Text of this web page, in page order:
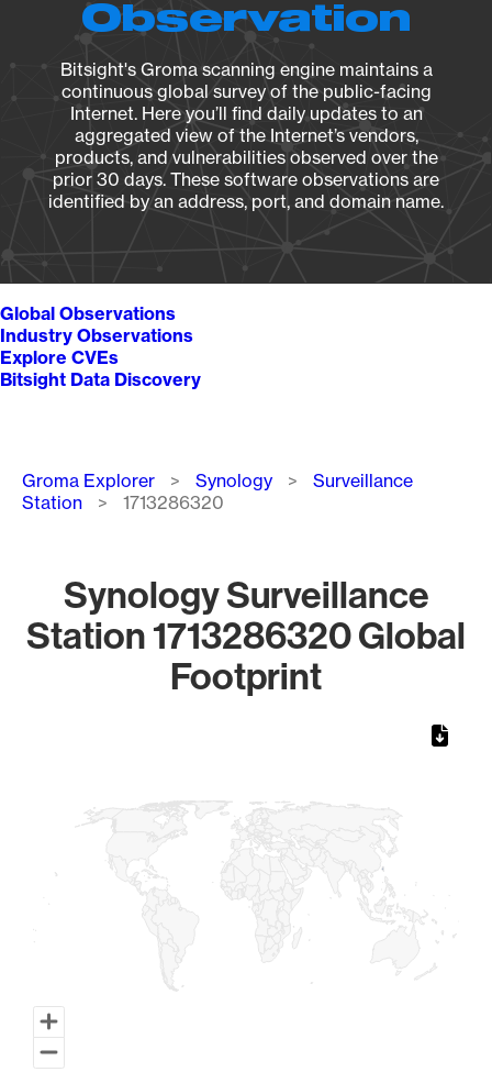
Observation
Bitsight's Groma scanning engine maintains a
continuous global survey of the public-facing
Internet. Here you’ll find daily updates to an
aggregated view of the Internet’s vendors,
products, and vulnerabilities observed over the
prior 30 days. These software observations are
identified by an address, port, and domain name.
Global Observations
Industry Observations
Explore CVEs
Bitsight Data Discovery
Breadcrumb
Groma Explorer Synology
Surveillance
Station
1713286320
Synology Surveillance
Station 1713286320 Global
Footprint